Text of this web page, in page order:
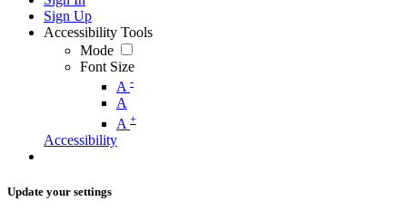
Sign Up
Accessibility Tools
Mode
Font Size
A -
A
A +
Accessibility
Update your settings